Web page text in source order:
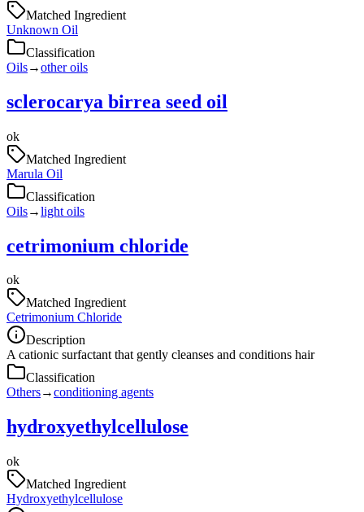
Matched Ingredient
Unknown Oil
Classification
Oils→other oils
sclerocarya birrea seed oil
ok
Matched Ingredient
Marula Oil
Classification
Oils→light oils
cetrimonium chloride
ok
Matched Ingredient
Cetrimonium Chloride
Description
A cationic surfactant that gently cleanses and conditions hair
Classification
Others→conditioning agents
hydroxyethylcellulose
ok
Matched Ingredient
Hydroxyethylcellulose